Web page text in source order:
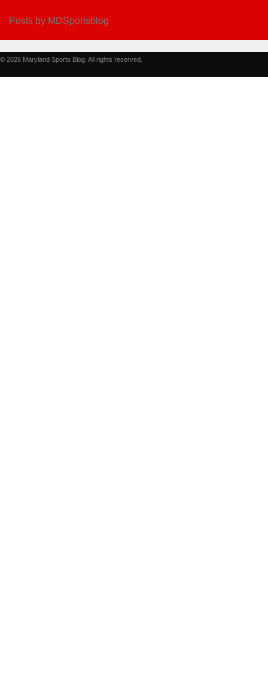
Posts by MDSportsblog
© 2026 Maryland Sports Blog. All rights reserved.